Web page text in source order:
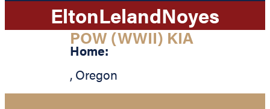
EltonLelandNoyes
POW (WWII) KIA
Home:
, Oregon